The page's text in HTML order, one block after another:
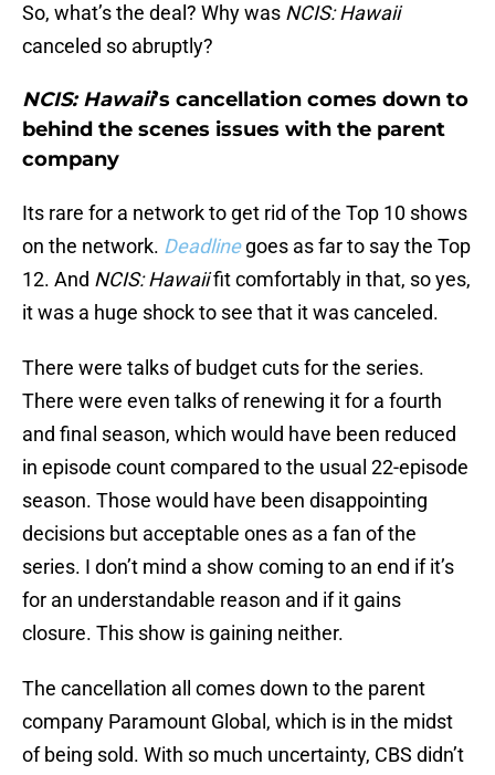
So, what’s the deal? Why was NCIS: Hawaii
canceled so abruptly?
NCIS: Hawaii’s cancellation comes down to
behind the scenes issues with the parent
company
Its rare for a network to get rid of the Top 10 shows
on the network. Deadline goes as far to say the Top
12. And NCIS: Hawaiifit comfortably in that, so yes,
it was a huge shock to see that it was canceled.
There were talks of budget cuts for the series.
There were even talks of renewing it for a fourth
and final season, which would have been reduced
in episode count compared to the usual 22-episode
season. Those would have been disappointing
decisions but acceptable ones as a fan of the
series. I don’t mind a show coming to an end if it’s
for an understandable reason and if it gains
closure. This show is gaining neither.
The cancellation all comes down to the parent
company Paramount Global, which is in the midst
of being sold. With so much uncertainty, CBS didn’t